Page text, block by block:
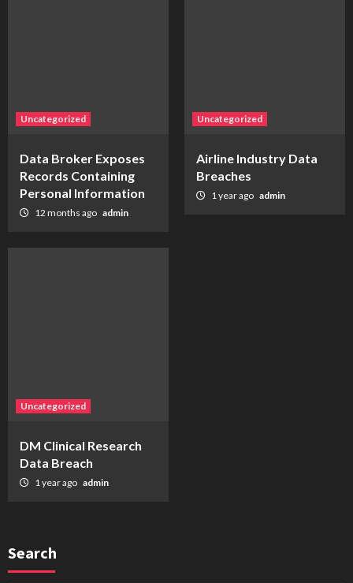
Uncategorized
Data Broker Exposes
Records Containing
Personal Information
12 months ago admin
Uncategorized
Airline Industry Data
Breaches
1 year ago admin
Uncategorized
DM Clinical Research
Data Breach
1 year ago admin
Search